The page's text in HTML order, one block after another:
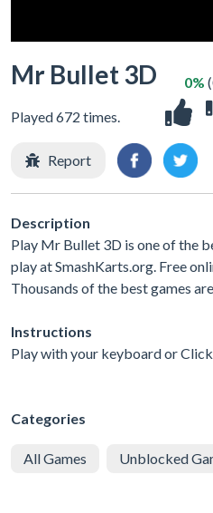
Mr Bullet 3D
Played 672 times.
0%
Report
Description
Play Mr Bullet 3D is one of the
play at SmashKarts.org. Free
Thousands of the best games
Instructions
Play with your keyboard or
Categories
All Games Unblocked